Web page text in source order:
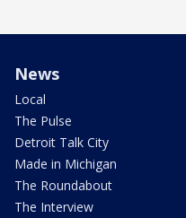
News
Local
The Pulse
Detroit Talk City
Made in Michigan
The Roundabout
The Interview